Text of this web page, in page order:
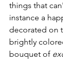
things that
instance a
decorated on
brightly
bouquet of